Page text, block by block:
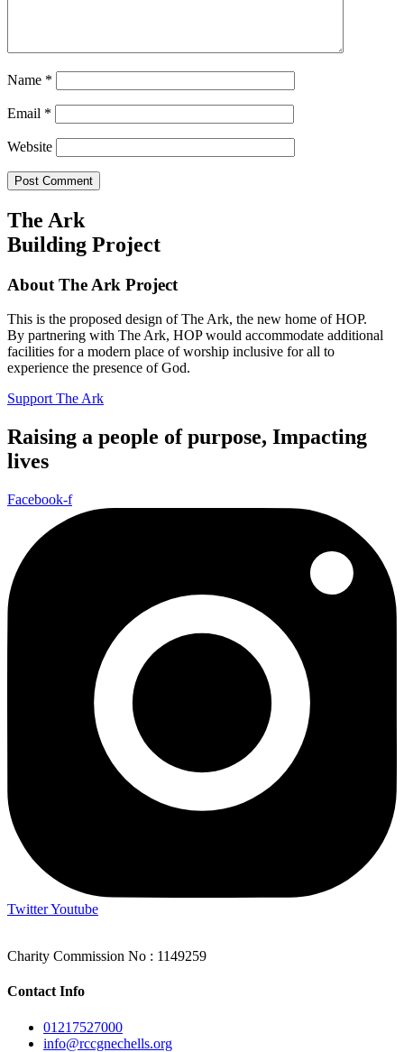
Name *
Email *
Website
The Ark
Building Project
About The Ark Project
This is the proposed design of The Ark, the new home of HOP.
By partnering with The Ark, HOP would accommodate additional
facilities for a modern place of worship inclusive for all to
experience the presence of God.
Support The Ark
Raising a people of purpose, Impacting
lives
Facebook-f
TwitterYoutube
Charity Commission No : 1149259
Contact Info
01217527000
info@rccgnechells.org